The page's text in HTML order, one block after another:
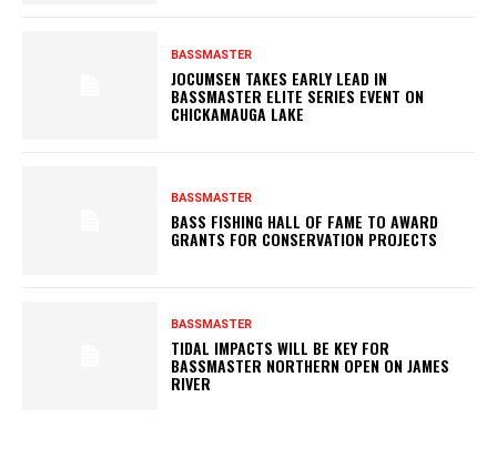
BASSMASTER
JOCUMSEN TAKES EARLY LEAD IN
BASSMASTER ELITE SERIES EVENT ON
CHICKAMAUGA LAKE
BASSMASTER
BASS FISHING HALL OF FAME TO AWARD
GRANTS FOR CONSERVATION PROJECTS
BASSMASTER
TIDAL IMPACTS WILL BE KEY FOR
BASSMASTER NORTHERN OPEN ON JAMES
RIVER